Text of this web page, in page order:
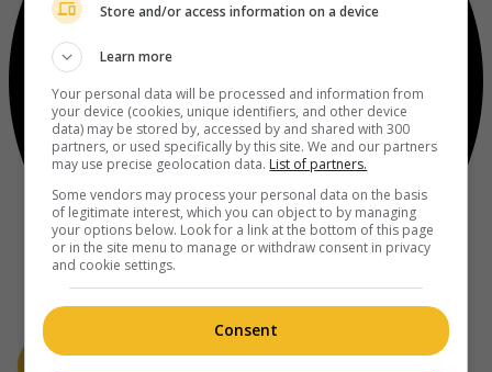
Store and/or access information on a device
Learn more
Your personal data will be processed and information from
your device (cookies, unique identifiers, and other device
data) may be stored by, accessed by and shared with 300
partners, or used specifically by this site. We and our partners
may use precise geolocation data. List of partners.
Some vendors may process your personal data on the basis
of legitimate interest, which you can object to by managing
your options below. Look for a link at the bottom of this page
or in the site menu to manage or withdraw consent in privacy
and cookie settings.
Consent